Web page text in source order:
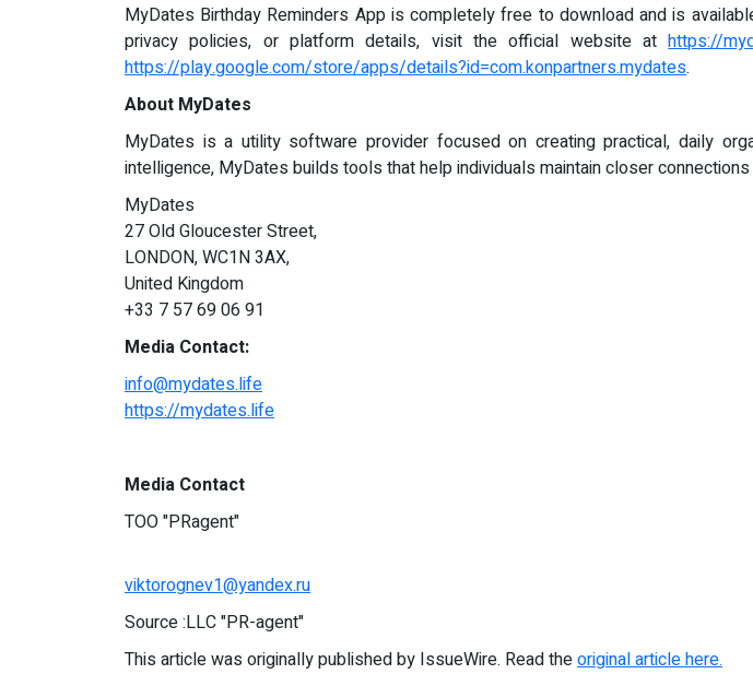
MyDates Birthday Reminders App is completely free to download and is
privacy policies, or platform details, visit the official website athttps://
https://play.google.com/store/apps/details?id=com.konpartners.mydates.
About MyDates
MyDates is a utility software provider focused on creating practical, daily
intelligence, MyDates builds tools that help individuals maintain closer
MyDates
27 Old Gloucester Street,
LONDON, WC1N 3AX,
United Kingdom
+33 7 57 69 06 91
Media Contact:
info@mydates.life
https://mydates.life
Media Contact
TOO "PRagent"
viktorognev1@yandex.ru
Source :LLC "PR-agent"
This article was originally published by IssueWire. Read theoriginal article here.